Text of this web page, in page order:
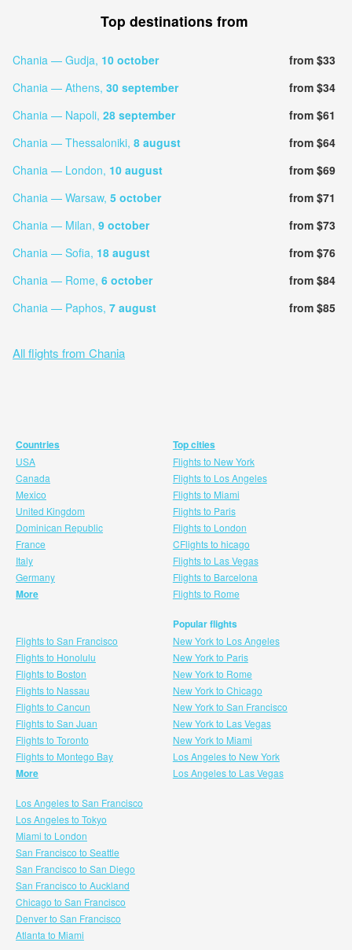
Top destinations from
Chania — Gudja, 10 october
from $33
Chania — Athens, 30 september
from $34
Chania — Napoli, 28 september
from $61
Chania — Thessaloniki, 8 august
from $64
Chania — London, 10 august
from $69
Chania — Warsaw, 5 october
from $71
Chania — Milan, 9 october
from $73
Chania — Sofia, 18 august
from $76
Chania — Rome, 6 october
from $84
Chania — Paphos, 7 august from $85
All flights from Chania
Countries
USA
Canada
Mexico
United Kingdom
Dominican Republic
France
Italy
Germany
More
Top cities
Flights to New York
Flights to Los Angeles
Flights to Miami
Flights to Paris
Flights to London
CFlights to hicago
Flights to Las Vegas
Flights to Barcelona
Flights to Rome
Flights to San Francisco
Flights to Honolulu
Flights to Boston
Flights to Nassau
Flights to Cancun
Flights to San Juan
Flights to Toronto
Flights to Montego Bay
More
Popular flights
New York to Los Angeles
New York to Paris
New York to Rome
New York to Chicago
New York to San Francisco
New York to Las Vegas
New York to Miami
Los Angeles to New York
Los Angeles to Las Vegas
Los Angeles to San Francisco
Los Angeles to Tokyo
Miami to London
San Francisco to Seattle
San Francisco to San Diego
San Francisco to Auckland
Chicago to San Francisco
Denver to San Francisco
Atlanta to Miami